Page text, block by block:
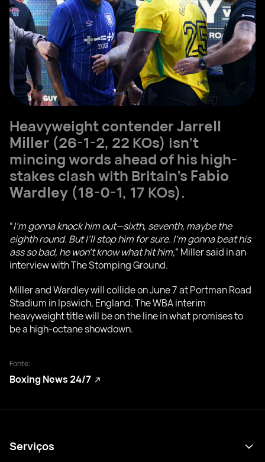
Heavyweight contenderJarrell
Miller (26-1-2, 22 KOs) isn’t
mincing words ahead of his high-
stakes clash with Britain’s Fabio
Wardley (18-0-1, 17 KOs).
“I’m gonna knock him out—sixth, seventh, maybe the
eighth round. But I’ll stop him for sure. I’m gonna beat his
ass so bad, he won’t know what hit him,” Miller said in an
interview with The Stomping Ground.
Miller and Wardley will collide on June 7 at Portman Road
Stadium in Ipswich, England. The WBA interim
heavyweight title will be on the line in what promises to
be a high-octane showdown.
Fonte:
Boxing News 24/7
Serviços